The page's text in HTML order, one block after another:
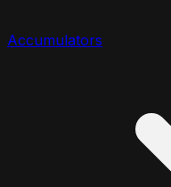
Accumulators